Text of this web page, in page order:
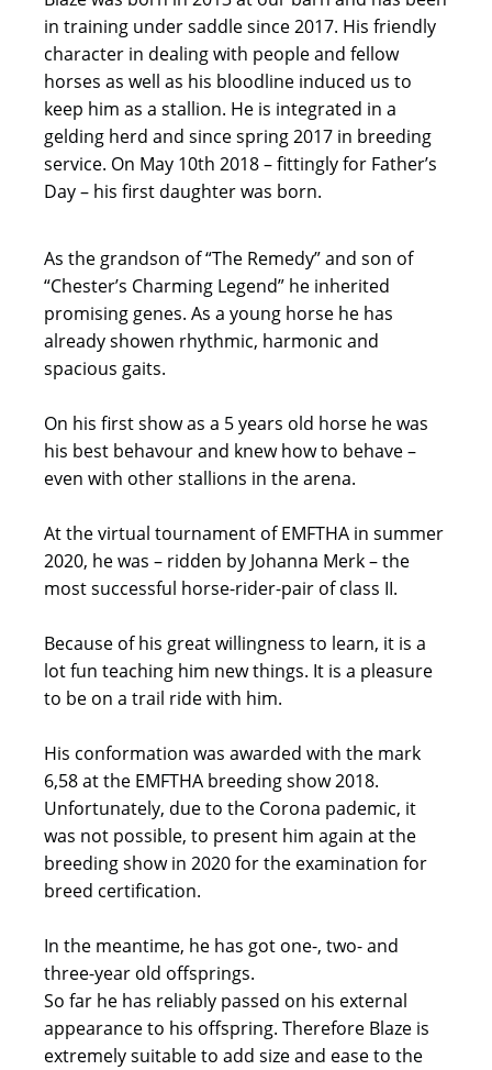
in training under saddle since 2017. His friendly
character in dealing with people and fellow
horses as well as his bloodline induced us to
keep him as a stallion. He is integrated in a
gelding herd and since spring 2017 in breeding
service. On May 10th 2018 – fittingly for Father’s
Day – his first daughter was born.
As the grandson of “The Remedy” and son of
“Chester’s Charming Legend” he inherited
promising genes. As a young horse he has
already showen rhythmic, harmonic and
spacious gaits.
On his first show as a 5 years old horse he was
his best behavour and knew how to behave –
even with other stallions in the arena.
At the virtual tournament of EMFTHA in summer
2020, he was – ridden by Johanna Merk – the
most successful horse-rider-pair of class II.
Because of his great willingness to learn, it is a
lot fun teaching him new things. It is a pleasure
to be on a trail ride with him.
His conformation was awarded with the mark
6,58 at the EMFTHA breeding show 2018.
Unfortunately, due to the Corona pademic, it
was not possible, to present him again at the
breeding show in 2020 for the examination for
breed certification.
In the meantime, he has got one-, two- and
three-year old offsprings.
So far he has reliably passed on his external
appearance to his offspring. Therefore Blaze is
extremely suitable to add size and ease to the